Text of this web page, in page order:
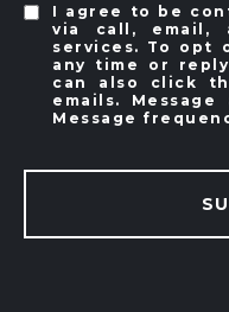
I agree to be
via call, email,
services. To opt
any time or
can also click
emails.
Message